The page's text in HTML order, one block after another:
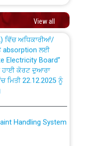
kv sub-station
Patiala
Work to be carried
Residential and
of Deputy
in PSPCL against
View all
ਵਿੱਚ ਅਧਿਕਾਰੀਆਂ/
absorption ਲਈ
Electricity Board”
ਹਾਈ ਕੋਰਟ ਦੁਆਰਾ
ਮਿਤੀ 22.12.2025 ਨੂੰ